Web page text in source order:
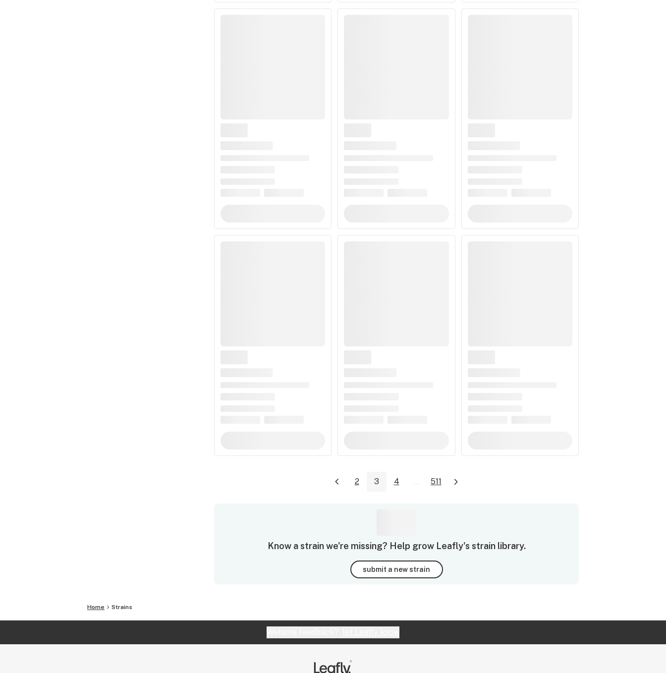
2 3 4 ... 511
Know a strain we're missing? Help grow Leafly's strain library.
submit a new strain
Home Strains